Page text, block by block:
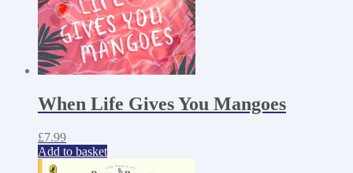
When Life Gives You Mangoes
£7.99
Add to basket